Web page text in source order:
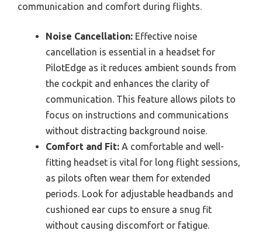
communication and comfort during flights.
Noise Cancellation: Effective noise
cancellation is essential in a headset for
PilotEdge as it reduces ambient sounds from
the cockpit and enhances the clarity of
communication. This feature allows pilots to
focus on instructions and communications
without distracting background noise.
Comfort and Fit: A comfortable and well-
fitting headset is vital for long flight sessions,
as pilots often wear them for extended
periods. Look for adjustable headbands and
cushioned ear cups to ensure a snug fit
without causing discomfort or fatigue.